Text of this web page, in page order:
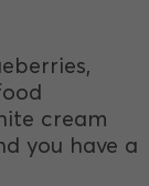
cream
you have a